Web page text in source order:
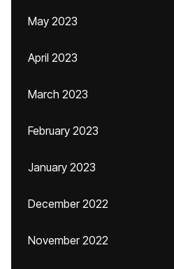
May 2023
April 2023
March 2023
February 2023
January 2023
December 2022
November 2022